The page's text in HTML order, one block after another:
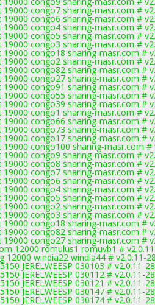
19000 congo7 sharing-masr.com #
19000 congo6 sharing-masr.com #
19000 congo4 sharing-masr.com #
19000 congo5 sharing-masr.com #
19000 congo3 sharing-masr.com #
19000 congo18 sharing-masr.com #
19000 congo2 sharing-masr.com #
19000 congo82 sharing-masr.com #
19000 congo27 sharing-masr.com #
19000 congo91 sharing-masr.com #
19000 congo55 sharing-masr.com #
19000 congo39 sharing-masr.com #
19000 congo1 sharing-masr.com #
19000 congo66 sharing-masr.com #
19000 congo73 sharing-masr.com #
19000 congo17 sharing-masr.com #
19000 congo100 sharing-masr.com #
19000 congo9 sharing-masr.com #
19000 congo8 sharing-masr.com #
19000 congo7 sharing-masr.com #
19000 congo6 sharing-masr.com #
19000 congo4 sharing-masr.com #
19000 congo5 sharing-masr.com #
19000 congo2 sharing-masr.com #
19000 congo3 sharing-masr.com #
19000 congo18 sharing-masr.com #
19000 congo82 sharing-masr.com #
19000 congo27 sharing-masr.com #
12000 romulus1 romuvb1 #
12000 windia22 windia44 # v2.0.11-
JERELWEESP 030103 # v2.0.11-
JERELWEESP 030112 # v2.0.11-
JERELWEESP 030121 # v2.0.11-
JERELWEESP 030147 # v2.0.11-
JERELWEESP 030174 # v2.0.11-